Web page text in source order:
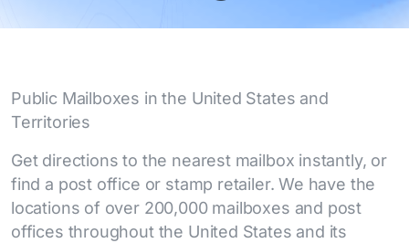
Public Mailboxes in the United States and
Territories
Get directions to the nearest mailbox instantly, or
find a post office or stamp retailer. We have the
locations of over 200,000 mailboxes and post
offices throughout the United States and its